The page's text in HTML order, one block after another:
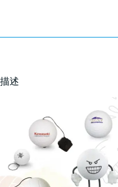
描述